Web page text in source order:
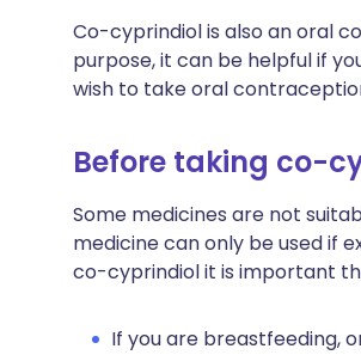
Co-cyprindiol is also an oral
purpose, it can be helpful if
wish to take oral
Before taking co-
Some medicines are not
medicine can only be used if
co-cyprindiol it is important
If you are breastfeeding,